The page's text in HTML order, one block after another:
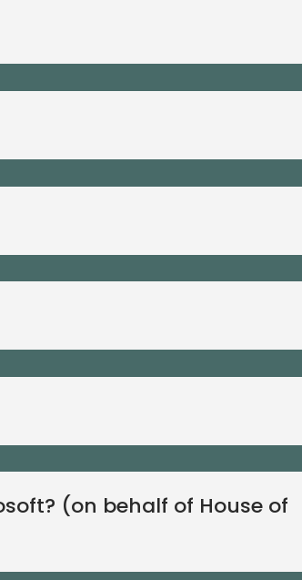
(on behalf of House of